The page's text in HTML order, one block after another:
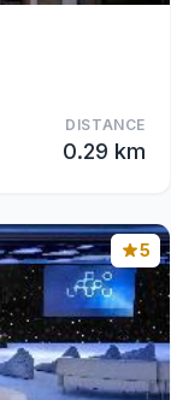
DISTANCE
0.29 km
5